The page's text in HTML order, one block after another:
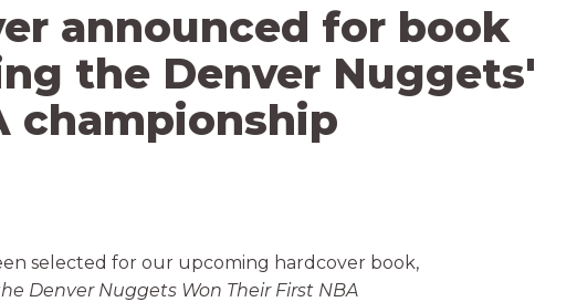
announced for book
the Denver Nuggets'
championship
selected for our upcoming hardcover book,
Denver Nuggets Won Their First NBA